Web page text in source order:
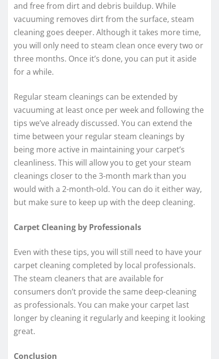
and free from dirt and debris buildup. While
vacuuming removes dirt from the surface, steam
cleaning goes deeper. Although it takes more time,
you will only need to steam clean once every two or
three months. Once it’s done, you can put it aside
for a while.
Regular steam cleanings can be extended by
vacuuming at least once per week and following the
tips we’ve already discussed. You can extend the
time between your regular steam cleanings by
being more active in maintaining your carpet’s
cleanliness. This will allow you to get your steam
cleanings closer to the 3-month mark than you
would with a 2-month-old. You can do it either way,
but make sure to keep up with the deep cleaning.
Carpet Cleaning by Professionals
Even with these tips, you will still need to have your
carpet cleaning completed by local professionals.
The steam cleaners that are available for
consumers don’t provide the same deep-cleaning
as professionals. You can make your carpet last
longer by cleaning it regularly and keeping it looking
great.
Conclusion